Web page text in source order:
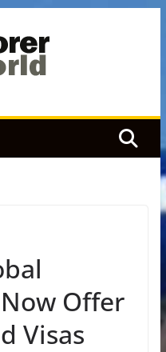
Offer
Visas